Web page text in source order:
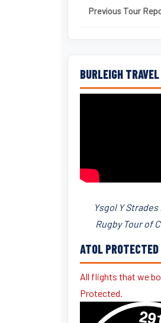
Previous Tour
BURLEIGH
Ysgol Y
Rugby Tour of
ATOL PROTECTED
All flights that we
Protected.